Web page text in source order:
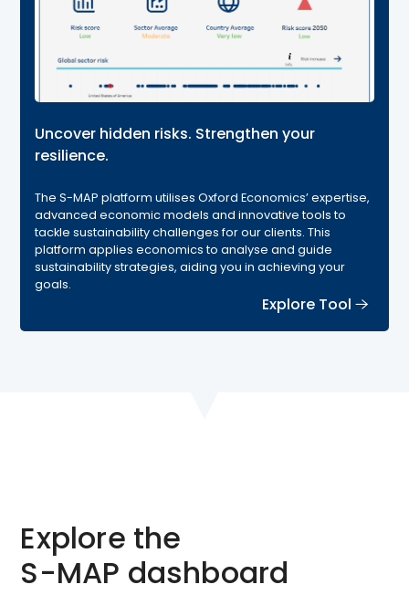
Uncover hidden risks. Strengthen your
resilience.
The S-MAP platform utilises Oxford Economics’ expertise,
advanced economic models and innovative tools to
tackle sustainability challenges for our clients. This
platform applies economics to analyse and guide
sustainability strategies, aiding you in achieving your
goals.
Explore Tool
Explore the
S-MAP dashboard